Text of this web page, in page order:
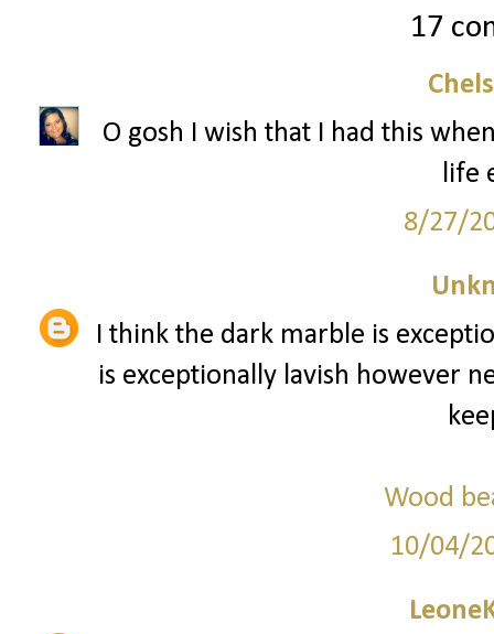
17
O gosh I wish that I had this
life
8/27/
I think the dark marble is
is exceptionally lavish however
Wood
10/04/